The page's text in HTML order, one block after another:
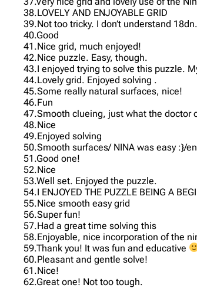
38.LOVELY AND ENJOYABLE GRID
39.Not too tricky. I don’t understand 18dn.
40.Good
41.Nice grid, much enjoyed!
42.Nice puzzle. Easy, though.
43.I enjoyed trying to solve this puzzle.
44.Lovely grid. Enjoyed solving .
45.Some really natural surfaces, nice!
46.Fun
47.Smooth clueing, just what the doctor
48.Nice
49.Enjoyed solving
50.Smooth surfaces/ NINA was easy :}/
51.Good one!
52.Nice
53.Well set. Enjoyed the puzzle.
54.I ENJOYED THE PUZZLE BEING A
55.Nice smooth easy grid
56.Super fun!
57.Had a great time solving this
58.Enjoyable, nice incorporation of the
59.Thank you! It was fun and educative
60.Pleasant and gentle solve!
61.Nice!
62.Great one! Not too tough.